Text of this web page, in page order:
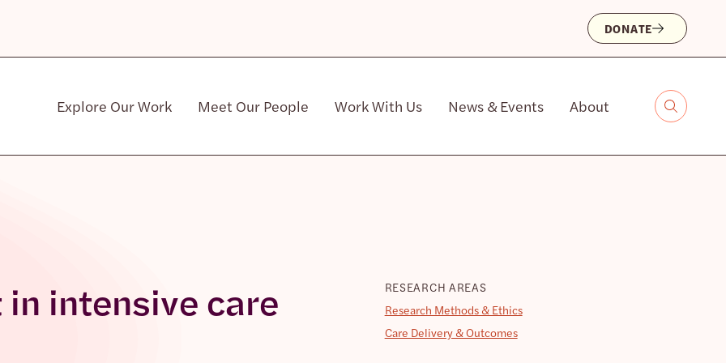
DONATE
Explore Our Work Meet Our People Work With Us News & Events About
intensive care
RESEARCH AREAS
Research Methods & Ethics
Care Delivery & Outcomes